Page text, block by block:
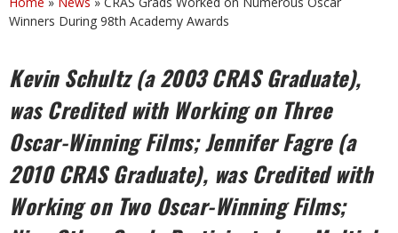
Winners During 98th Academy Awards
Kevin Schultz (a 2003 CRAS Graduate),
was Credited with Working on Three
Oscar-Winning Films; Jennifer Fagre (a
2010 CRAS Graduate), was Credited with
Working on Two Oscar-Winning Films;